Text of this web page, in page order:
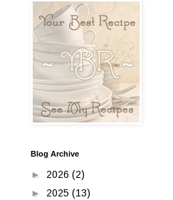
Blog Archive
► 2026 (2)
► 2025 (13)